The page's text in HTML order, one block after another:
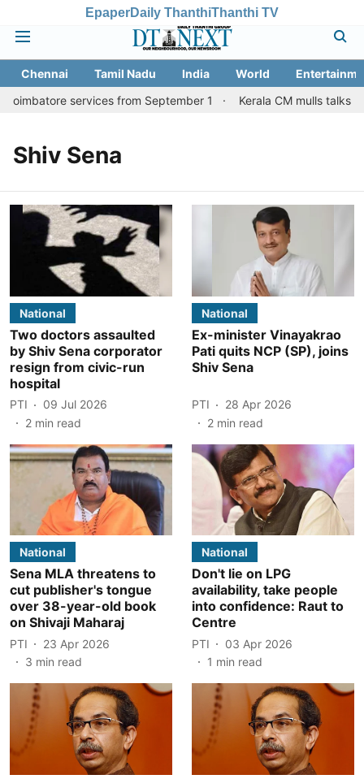
EpaperDaily ThanthiThanthi TV
Chennai Tamil Nadu India World
services from September 1
Kerala CM mulls talks
Shiv Sena
National
Two doctors assaulted
by Shiv Sena corporator
resign from civic-run
hospital
PTI
09 Jul 2026
2 min read
National
Ex-minister Vinayakrao
Pati quits NCP (SP), joins
Shiv Sena
PTI
28 Apr 2026
2 min read
National
Sena MLA threatens to
cut publisher's tongue
over 38-year-old book
on Shivaji Maharaj
PTI
23 Apr 2026
3 min read
National
Don't lie on LPG
availability, take people
into confidence: Raut to
Centre
PTI
03 Apr 2026
1 min read